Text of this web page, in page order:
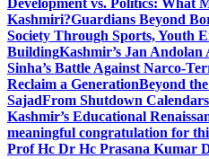
Development vs. Politics: What
Kashmiri?Guardians Beyond
Society Through Sports, Youth
BuildingKashmir’s Jan
Sinha’s Battle Against Narco-
Reclaim a GenerationBeyond
SajadFrom Shutdown
Kashmir’s Educational
meaningful congratulation for
Prof Hc Dr Hc Prasana Kumar